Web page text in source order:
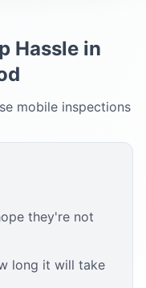
Hassle in
mobile inspections
they're not
long it will take